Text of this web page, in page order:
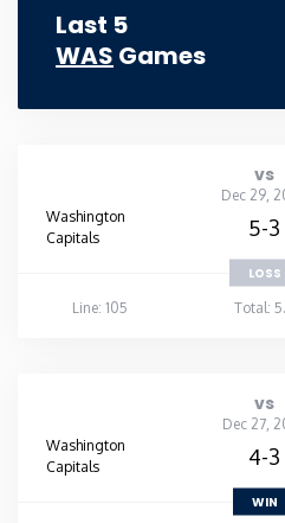
Last 5
WAS Games
vs
Dec 29,
Washington
Capitals
5-3
LOSS
Line: 105
Total:
vs
Dec 27,
Washington
Capitals
4-3
WIN